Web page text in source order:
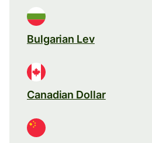
Bulgarian Lev
Canadian Dollar